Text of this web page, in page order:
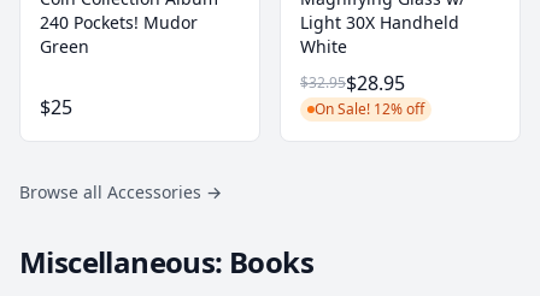
240 Pockets! Mudor
Green
$25
Light 30X Handheld
White
$32.95$28.95
On Sale! 12% off
Browse all Accessories →
Miscellaneous: Books